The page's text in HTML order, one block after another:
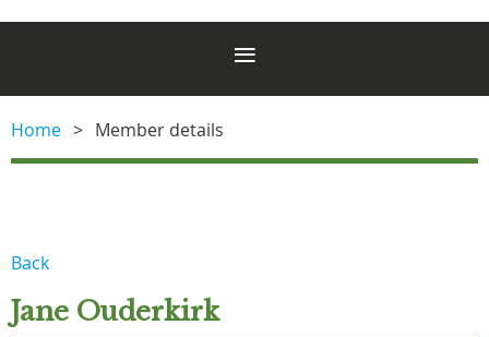
Home Member details
Back
Jane Ouderkirk